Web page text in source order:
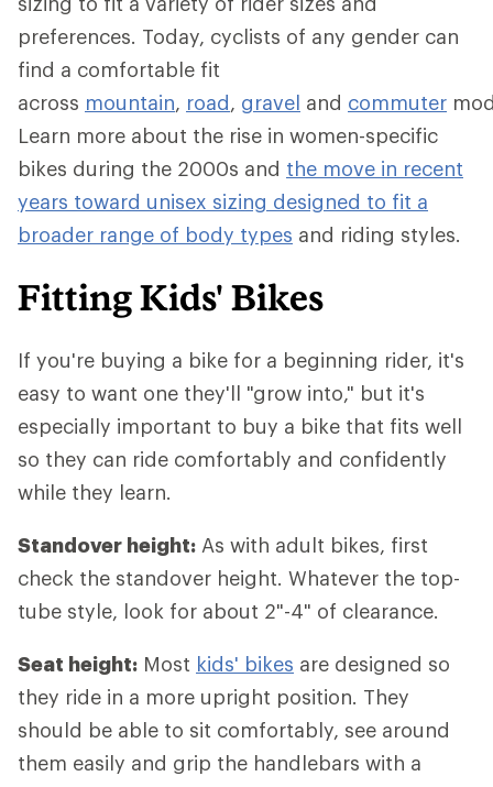
preferences. Today, cyclists of any gender can
find a comfortable fit
across mountain, road, gravel and commuter
Learn more about the rise in women-specific
bikes during the 2000s and the move in recent
years toward unisex sizing designed to fit a
broader range of body types and riding styles.
Fitting Kids' Bikes
If you're buying a bike for a beginning rider, it's
easy to want one they'll "grow into," but it's
especially important to buy a bike that fits well
so they can ride comfortably and confidently
while they learn.
Standover height: As with adult bikes, first
check the standover height. Whatever the top-
tube style, look for about 2"-4" of clearance.
Seat height: Most kids' bikes are designed so
they ride in a more upright position. They
should be able to sit comfortably, see around
them easily and grip the handlebars with a